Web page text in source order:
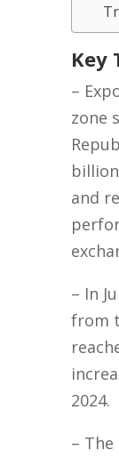
Key
–
zone
and
– In
from
2024.
–